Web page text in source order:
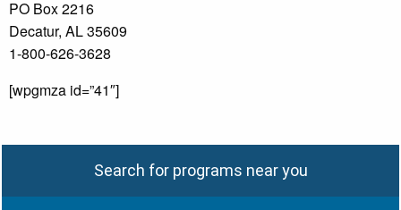
PO Box 2216
Decatur, AL 35609
1-800-626-3628
[wpgmza id=”41″]
Search for programs near you